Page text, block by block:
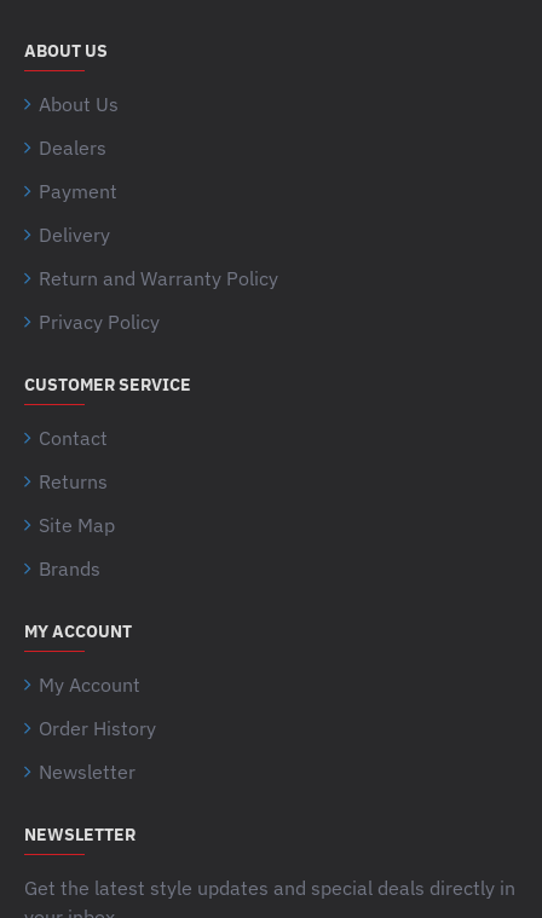
ABOUT US
About Us
Dealers
Payment
Delivery
Return and Warranty Policy
Privacy Policy
CUSTOMER SERVICE
Contact
Returns
Site Map
Brands
MY ACCOUNT
My Account
Order History
Newsletter
NEWSLETTER
Get the latest style updates and special deals directly in